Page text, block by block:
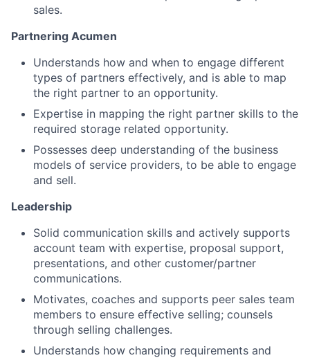
sales.
Partnering Acumen
Understands how and when to engage different
types of partners effectively, and is able to map
the right partner to an opportunity.
Expertise in mapping the right partner skills to the
required storage related opportunity.
Possesses deep understanding of the business
models of service providers, to be able to engage
and sell.
Leadership
Solid communication skills and actively supports
account team with expertise, proposal support,
presentations, and other customer/partner
communications.
Motivates, coaches and supports peer sales team
members to ensure effective selling; counsels
through selling challenges.
Understands how changing requirements and